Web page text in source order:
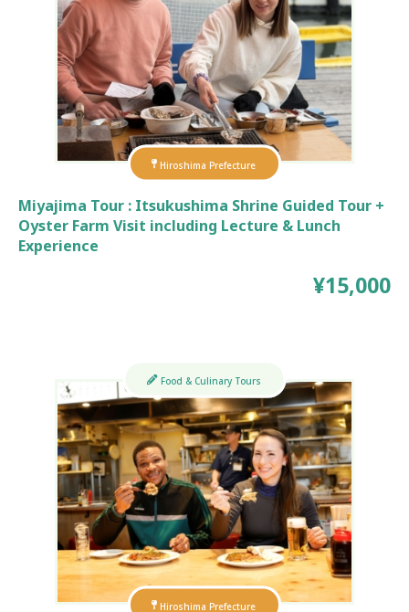
Hiroshima Prefecture
Miyajima Tour : Itsukushima Shrine Guided Tour +
Oyster Farm Visit including Lecture & Lunch
Experience
¥15,000
Hiroshima Prefecture
Food & Culinary Tours